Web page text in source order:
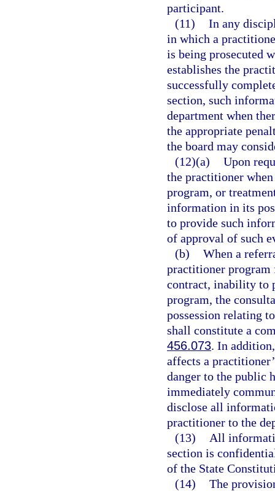
participant.
(11) In any
in which a
is being prosecuted
establishes the
successfully
section, such
department when
the appropriate
the board may
(12)(a) Upon
the practitioner
program, or
information in its
to provide such
of approval of such
(b) When a
practitioner
contract, inability to
program, the
possession relating
shall constitute a
456.073. In
affects a
danger to the public
immediately
disclose all
practitioner to the
(13)
All
section is
of the State
(14) The